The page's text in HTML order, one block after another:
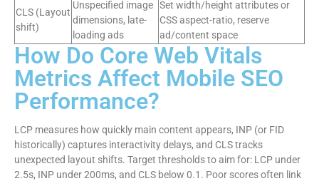
CLS (Layout
shift)
Unspecified image
dimensions, late-
loading ads
Set width/height attributes or
CSS aspect-ratio, reserve
ad/content space
How Do Core Web Vitals
Metrics Affect Mobile SEO
Performance?
LCP measures how quickly main content appears, INP (or FID
historically) captures interactivity delays, and CLS tracks
unexpected layout shifts. Target thresholds to aim for: LCP under
2.5s, INP under 200ms, and CLS below 0.1. Poor scores often link